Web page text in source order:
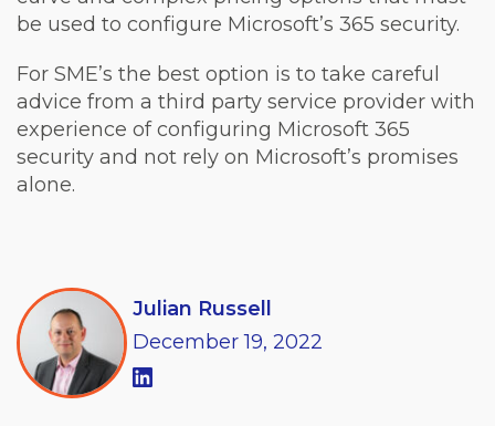
be used to configure Microsoft’s 365 security.
For SME’s the best option is to take careful
advice from a third party service provider with
experience of configuring Microsoft 365
security and not rely on Microsoft’s promises
alone.
Julian Russell
December 19, 2022